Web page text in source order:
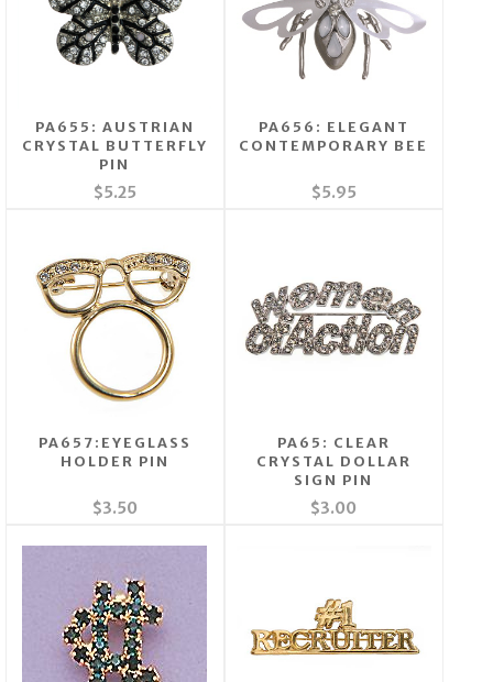
PA655: AUSTRIAN
CRYSTAL BUTTERFLY
PIN
$5.25
PA656: ELEGANT
CONTEMPORARY BEE
$5.95
PA657:EYEGLASS
HOLDER PIN
$3.50
PA65: CLEAR
CRYSTAL DOLLAR
SIGN PIN
$3.00